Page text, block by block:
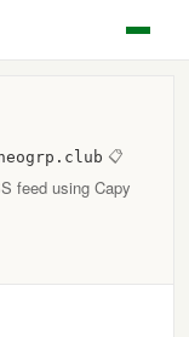
📋
feed using Capy